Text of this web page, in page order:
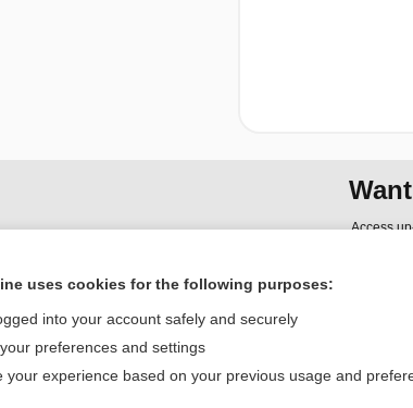
Access
Privacy
uses cookies for the following purposes:
into your account safely and securely
preferences and settings
your experience based on your previous usage and